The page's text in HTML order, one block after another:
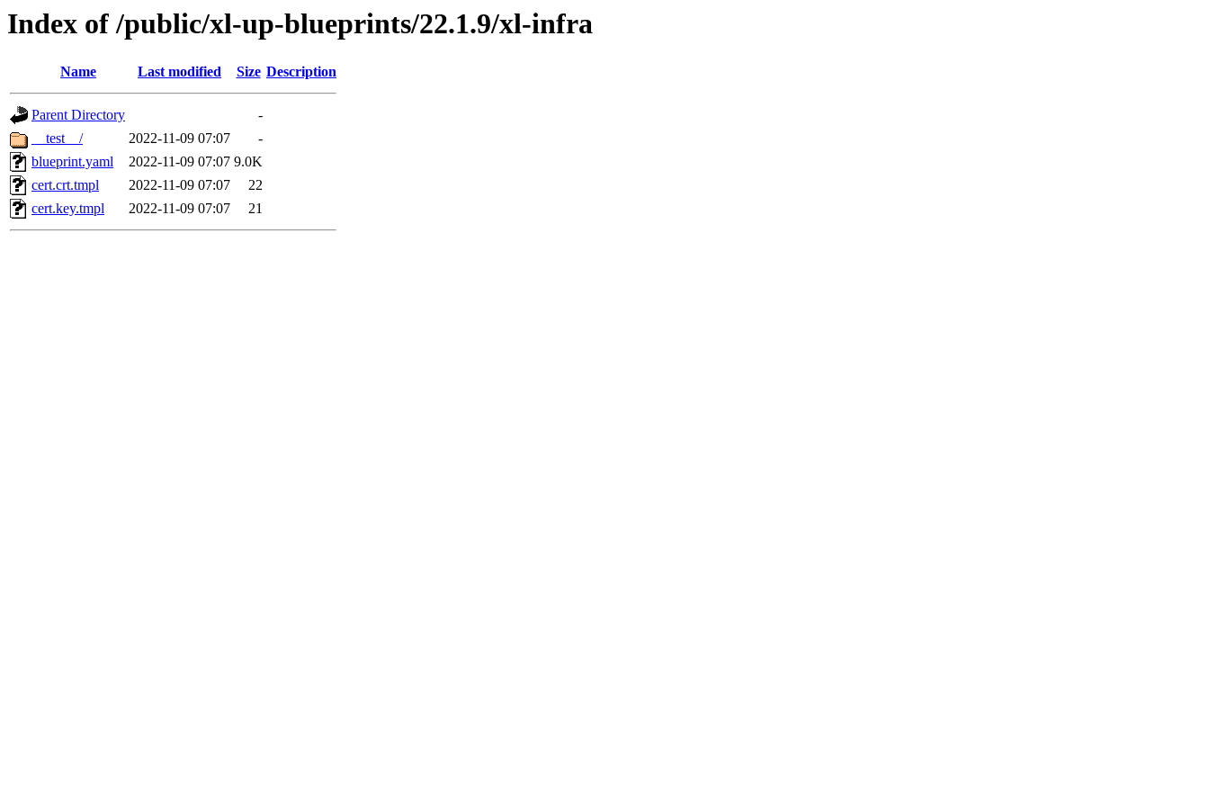
Index of /public/xl-up-blueprints/22.1.9/xl-infra
Name Last modified Size Description
Parent Directory
-
__test__/
2022-11-09 07:07
-
blueprint.yaml
2022-11-09 07:07 9.0K
cert.crt.tmpl
2022-11-09 07:07
22
cert.key.tmpl
2022-11-09 07:07 21